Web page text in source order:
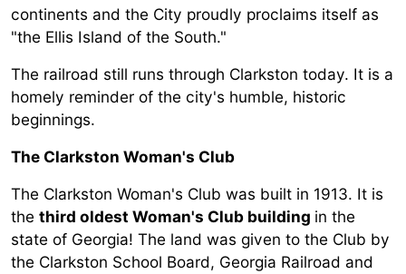
continents and the City proudly proclaims itself as
"the Ellis Island of the South."
The railroad still runs through Clarkston today. It is a
homely reminder of the city's humble, historic
beginnings.
The Clarkston Woman's Club
The Clarkston Woman's Club was built in 1913. It is
the third oldest Woman's Club building in the
state of Georgia! The land was given to the Club by
the Clarkston School Board, Georgia Railroad and